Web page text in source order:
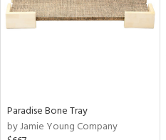
Paradise Bone Tray
by Jamie Young Company